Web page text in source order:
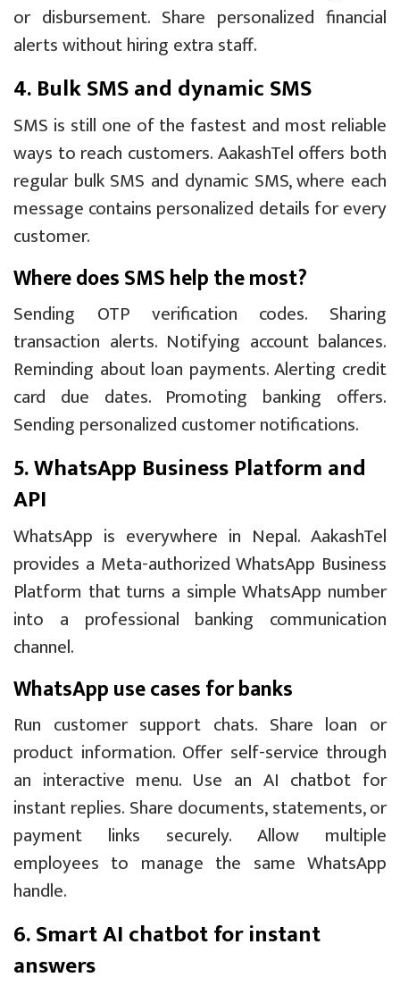
or disbursement. Share personalized financial
alerts without hiring extra staff.
4. Bulk SMS and dynamic SMS
SMS is still one of the fastest and most reliable
ways to reach customers. AakashTel offers both
regular bulk SMS and dynamic SMS, where each
message contains personalized details for every
customer.
Where does SMS help the most?
Sending OTP verification codes. Sharing
transaction alerts. Notifying account balances.
Reminding about loan payments. Alerting credit
card due dates. Promoting banking offers.
Sending personalized customer notifications.
5. WhatsApp Business Platform and
API
WhatsApp is everywhere in Nepal. AakashTel
provides a Meta-authorized WhatsApp Business
Platform that turns a simple WhatsApp number
into a professional banking communication
channel.
WhatsApp use cases for banks
Run customer support chats. Share loan or
product information. Offer self-service through
an interactive menu. Use an AI chatbot for
instant replies. Share documents, statements, or
payment links securely. Allow multiple
employees to manage the same WhatsApp
handle.
6. Smart AI chatbot for instant
answers